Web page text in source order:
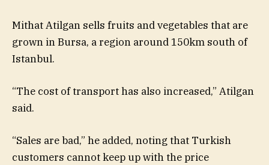
Mithat Atilgan sells fruits and vegetables that are
grown in Bursa, a region around 150km south of
Istanbul.
“The cost of transport has also increased,” Atilgan
said.
“Sales are bad,” he added, noting that Turkish
customers cannot keep up with the price